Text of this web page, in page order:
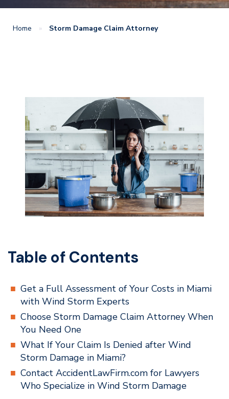
Home » Storm Damage Claim Attorney
Table of Contents
Get a Full Assessment of Your Costs in Miami
with Wind Storm Experts
Choose Storm Damage Claim Attorney When
You Need One
What If Your Claim Is Denied after Wind
Storm Damage in Miami?
Contact AccidentLawFirm.com for Lawyers
Who Specialize in Wind Storm Damage